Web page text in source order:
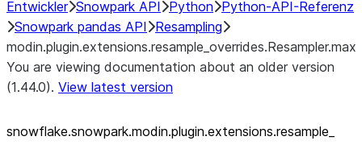
Entwickler Snowpark API Python Python-API-Referenz
Snowpark pandas API
Resampling
modin.plugin.extensions.resample_overrides.Resampler.max
You are viewing documentation about an older version
(1.44.0). View latest version
snowflake.snowpark.modin.plugin.extensions.resample_